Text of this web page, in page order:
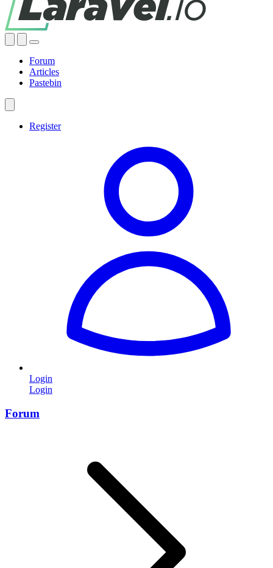
Forum
Articles
Pastebin
Register
Login
Login
Forum